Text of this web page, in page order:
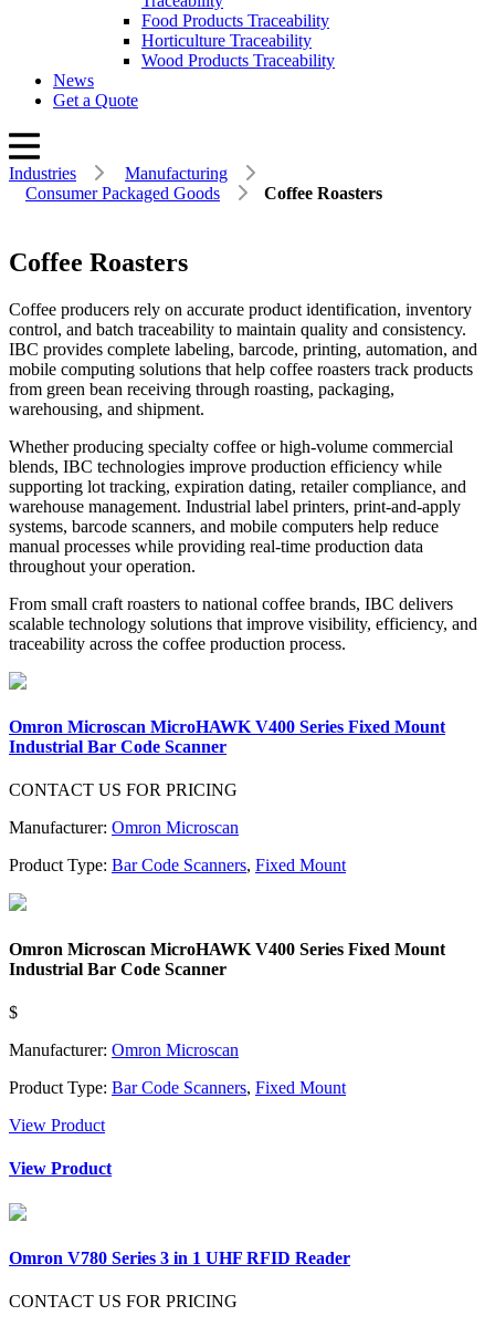
Food Products Traceability
Horticulture Traceability
Wood Products Traceability
News
Get a Quote
Industries
Manufacturing
Consumer Packaged Goods
Coffee Roasters
Coffee Roasters
Coffee producers rely on accurate product identification, inventory
control, and batch traceability to maintain quality and consistency.
IBC provides complete labeling, barcode, printing, automation, and
mobile computing solutions that help coffee roasters track products
from green bean receiving through roasting, packaging,
warehousing, and shipment.
Whether producing specialty coffee or high-volume commercial
blends, IBC technologies improve production efficiency while
supporting lot tracking, expiration dating, retailer compliance, and
warehouse management. Industrial label printers, print-and-apply
systems, barcode scanners, and mobile computers help reduce
manual processes while providing real-time production data
throughout your operation.
From small craft roasters to national coffee brands, IBC delivers
scalable technology solutions that improve visibility, efficiency, and
traceability across the coffee production process.
Omron Microscan MicroHAWK V400 Series Fixed Mount
Industrial Bar Code Scanner
CONTACT US FOR PRICING
Manufacturer: Omron Microscan
Product Type: Bar Code Scanners, Fixed Mount
Omron Microscan MicroHAWK V400 Series Fixed Mount
Industrial Bar Code Scanner
$
Manufacturer: Omron Microscan
Product Type: Bar Code Scanners, Fixed Mount
View Product
View Product
Omron V780 Series 3 in 1 UHF RFID Reader
CONTACT US FOR PRICING